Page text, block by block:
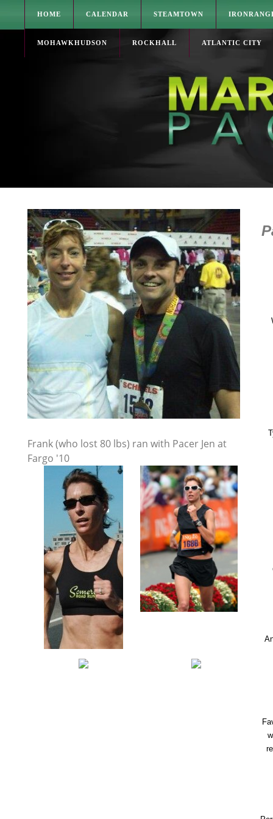
HOME CALENDAR STEAMTOWN
MOHAWKHUDSON ROCKHALL ATLANTIC CITY
Frank (who lost 80 lbs) ran with Pacer Jen at
Fargo '10